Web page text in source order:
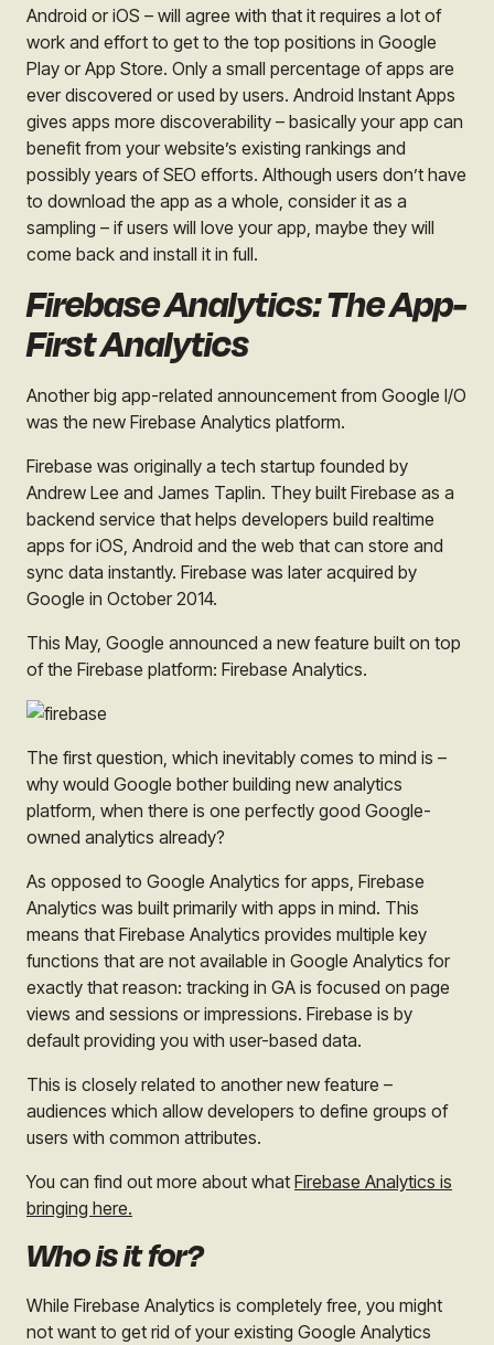
Android or iOS – will agree with that it requires a lot of
work and effort to get to the top positions in Google
Play or App Store. Only a small percentage of apps are
ever discovered or used by users. Android Instant Apps
gives apps more discoverability – basically your app can
benefit from your website’s existing rankings and
possibly years of SEO efforts. Although users don’t have
to download the app as a whole, consider it as a
sampling – if users will love your app, maybe they will
come back and install it in full.
Firebase Analytics: The App-
First Analytics
Another big app-related announcement from Google I/O
was the new Firebase Analytics platform.
Firebase was originally a tech startup founded by
Andrew Lee and James Taplin. They built Firebase as a
backend service that helps developers build realtime
apps for iOS, Android and the web that can store and
sync data instantly. Firebase was later acquired by
Google in October 2014.
This May, Google announced a new feature built on top
of the Firebase platform: Firebase Analytics.
The first question, which inevitably comes to mind is –
why would Google bother building new analytics
platform, when there is one perfectly good Google-
owned analytics already?
As opposed to Google Analytics for apps, Firebase
Analytics was built primarily with apps in mind. This
means that Firebase Analytics provides multiple key
functions that are not available in Google Analytics for
exactly that reason: tracking in GA is focused on page
views and sessions or impressions. Firebase is by
default providing you with user-based data.
This is closely related to another new feature –
audiences which allow developers to define groups of
users with common attributes.
You can find out more about what Firebase Analytics is
bringing here.
Who is it for?
While Firebase Analytics is completely free, you might
not want to get rid of your existing Google Analytics